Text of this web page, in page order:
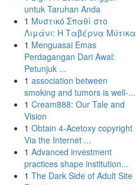
untuk Taruhan Anda
1 Μυστικό Σπαθί στο
Λιμάνι: Η Ταβέρνα Μύτικα
1 Menguasai Emas
Perdagangan Dari Awal:
Petunjuk ...
1 association between
smoking and tumors is well-...
1 Cream888: Our Tale and
Vision
1 Obtain 4-Acetoxy copyright
Via the Internet ...
1 Advanced investment
practices shape institution...
1 The Dark Side of Adult Site